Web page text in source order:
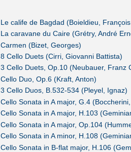
Le calife de Bagdad (Boieldieu,
La caravane du Caire (Grétry, André
Carmen (Bizet, Georges)
8 Cello Duets (Cirri, Giovanni Battista)
3 Cello Duets, Op.10 (Neubauer, Franz
Cello Duo, Op.6 (Kraft, Anton)
3 Cello Duos, B.532-534 (Pleyel, Ignaz)
Cello Sonata in A major, G.4
Cello Sonata in A major, H.103
Cello Sonata in A major, Op.104
Cello Sonata in A minor, H.108
Cello Sonata in B-flat major, H.106